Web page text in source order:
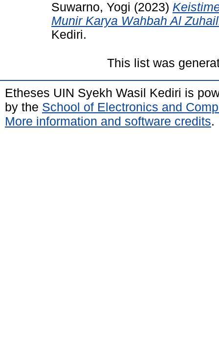
Suwarno, Yogi (2023)
Munir Karya Wahbah Al
Kediri.
This list was
Etheses UIN Syekh Wasil Kediri is
by the School of Electronics and
More information and software credits.